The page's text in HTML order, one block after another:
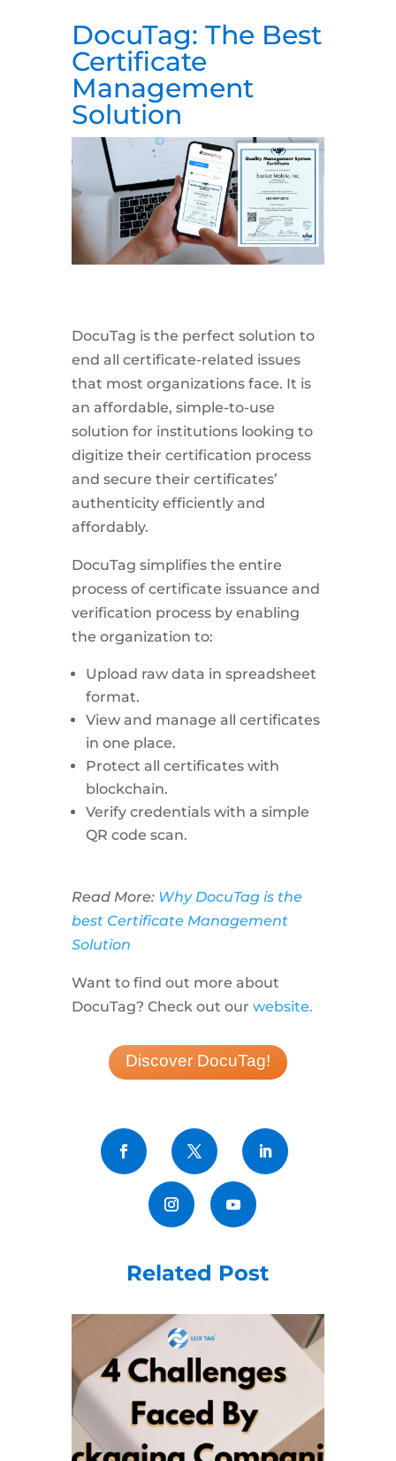
DocuTag: The Best
Certificate
Management
Solution
DocuTag is the perfect solution to
end all certificate-related issues
that most organizations face. It is
an affordable, simple-to-use
solution for institutions looking to
digitize their certification process
and secure their certificates’
authenticity efficiently and
affordably.
DocuTag simplifies the entire
process of certificate issuance and
verification process by enabling
the organization to:
Upload raw data in spreadsheet
format.
View and manage all certificates
in one place.
Protect all certificates with
blockchain.
Verify credentials with a simple
QR code scan.
Read More:Why DocuTag is the
best Certificate Management
Solution
Want to find out more about
DocuTag? Check out our website.
Discover DocuTag!
Related Post